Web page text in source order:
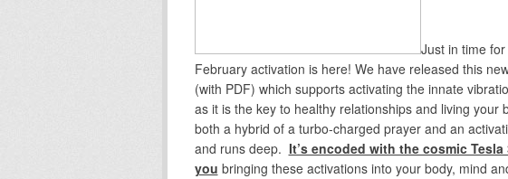
Just in time for
February activation is here! We have released this
(with PDF) which supports activating the innate
as it is the key to healthy relationships and living your
both a hybrid of a turbo-charged prayer and an
and runs deep. It’s encoded with the cosmic
you bringing these activations into your body, mind